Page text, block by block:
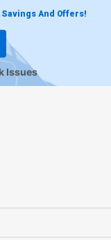
And Offers!
Issues